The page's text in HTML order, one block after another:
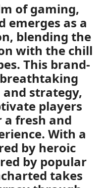
of gaming,
emerges as a
blending the
with the chill
This brand-
strategy,
players
fresh and
With a
by heroic
by popular
takes